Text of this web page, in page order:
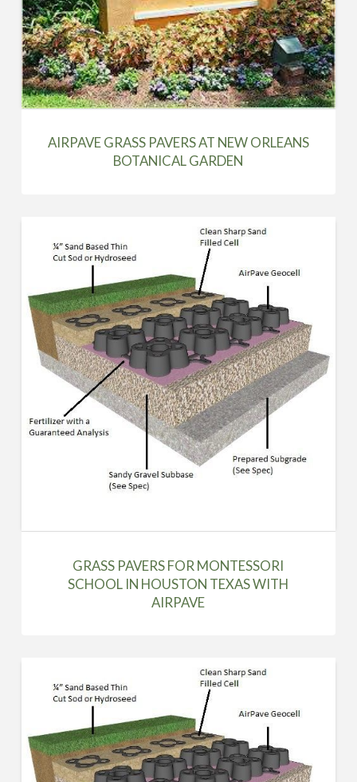
AIRPAVE GRASS PAVERS AT NEW ORLEANS
BOTANICAL GARDEN
GRASS PAVERS FOR MONTESSORI
SCHOOL IN HOUSTON TEXAS WITH
AIRPAVE